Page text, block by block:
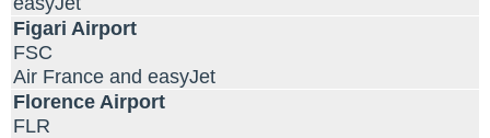
Figari Airport
FSC
Air France and easyJet
Florence Airport
FLR